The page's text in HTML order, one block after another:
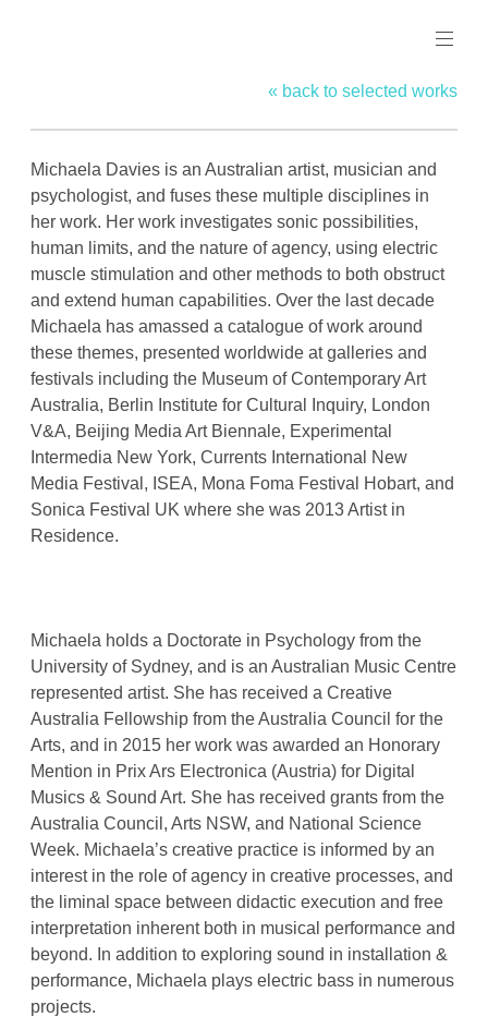
« back to selected works
Michaela Davies is an Australian artist, musician and
psychologist, and fuses these multiple disciplines in
her work. Her work investigates sonic possibilities,
human limits, and the nature of agency, using electric
muscle stimulation and other methods to both obstruct
and extend human capabilities. Over the last decade
Michaela has amassed a catalogue of work around
these themes, presented worldwide at galleries and
festivals including the Museum of Contemporary Art
Australia, Berlin Institute for Cultural Inquiry, London
V&A, Beijing Media Art Biennale, Experimental
Intermedia New York, Currents International New
Media Festival, ISEA, Mona Foma Festival Hobart, and
Sonica Festival UK where she was 2013 Artist in
Residence.
Michaela holds a Doctorate in Psychology from the
University of Sydney, and is an Australian Music Centre
represented artist. She has received a Creative
Australia Fellowship from the Australia Council for the
Arts, and in 2015 her work was awarded an Honorary
Mention in Prix Ars Electronica (Austria) for Digital
Musics & Sound Art. She has received grants from the
Australia Council, Arts NSW, and National Science
Week. Michaela’s creative practice is informed by an
interest in the role of agency in creative processes, and
the liminal space between didactic execution and free
interpretation inherent both in musical performance and
beyond. In addition to exploring sound in installation &
performance, Michaela plays electric bass in numerous
projects.